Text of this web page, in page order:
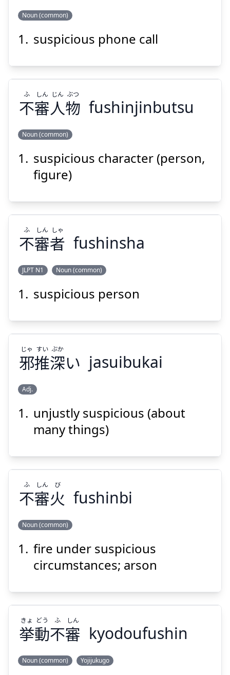
Suspend
話
かい
でん
わ
Suspend
Noun (common)
suspicious phone call
ふ
しん
じん
ぶつ
不審人物
ふ しん じん ぶつ
fushinjinbutsu
Noun (common)
suspicious character (person,
figure)
者
ふ
しん
しゃ
不審者
ふ しん しゃ
fushinsha
JLPT N1 Noun (common)
suspicious person
深
い
じゃ
すい
ぶか
邪推深い
じゃ すい ぶか
jasuibukai
Adj.
unjustly suspicious (about
many things)
不
審
火
ふ
しん
び
不審火
ふ しん び
fushinbi
Noun (common)
fire under suspicious
circumstances; arson
挙動不審
きょ どう ふ しん
kyodoufushin
Noun (common) Yojijukugo